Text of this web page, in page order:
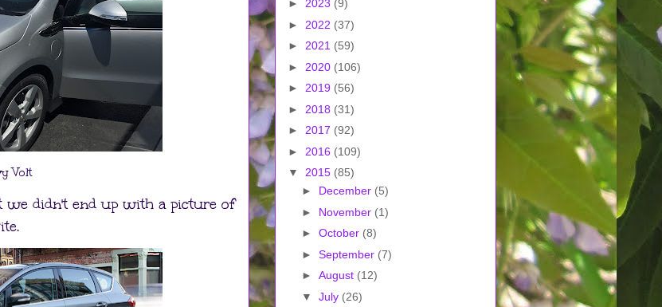
Volt
we didn't end up with a picture of
► 2023 (9)
► 2022 (37)
► 2021 (59)
► 2020 (106)
► 2019 (56)
► 2018 (31)
► 2017 (92)
► 2016 (109)
▼ 2015 (85)
► December (5)
► November (1)
► October (8)
► September (7)
► August (12)
▼ July (26)